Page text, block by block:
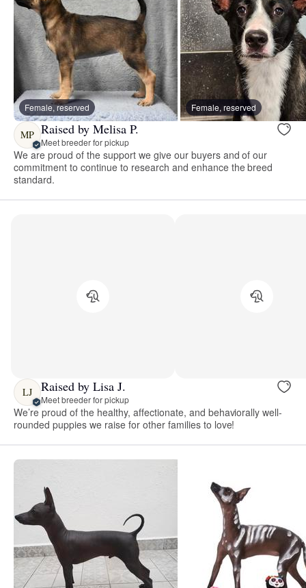
Female, reserved Female, reserved
MP Raised by Melisa P.
Meet breeder for pickup
We are proud of the support we give our buyers and of our
commitment to continue to research and enhance the breed
standard.
LJ Raised by Lisa J.
Meet breeder for pickup
We’re proud of the healthy, affectionate, and behaviorally well-
rounded puppies we raise for other families to love!